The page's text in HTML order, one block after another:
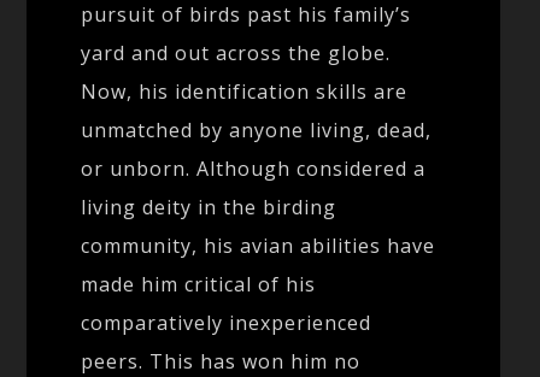
pursuit of birds past his family’s
yard and out across the globe.
Now, his identification skills are
unmatched by anyone living, dead,
or unborn. Although considered a
living deity in the birding
community, his avian abilities have
made him critical of his
comparatively inexperienced
peers. This has won him no